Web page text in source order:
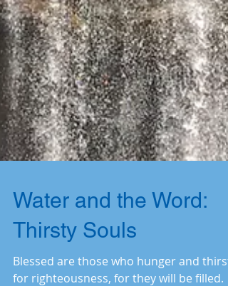
Water and the Word:
Thirsty Souls